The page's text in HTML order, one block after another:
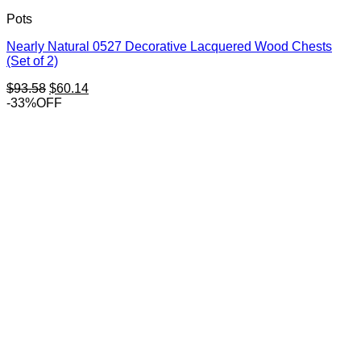
Pots
Nearly Natural 0527 Decorative Lacquered Wood Chests
(Set of 2)
$93.58 Original
price
$60.14Current
-33%OFF